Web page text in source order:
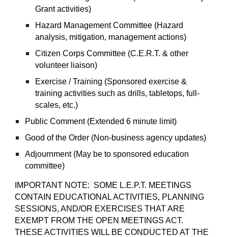
Grant activities)
Hazard Management Committee (Hazard
analysis, mitigation, management actions)
Citizen Corps Committee (C.E.R.T. & other
volunteer liaison)
Exercise / Training (Sponsored exercise &
training activities such as drills, tabletops, full-
scales, etc.)
Public Comment (Extended 6 minute limit)
Good of the Order (Non-business agency updates)
Adjournment (May be to sponsored education
committee)
IMPORTANT NOTE: SOME L.E.P.T. MEETINGS
CONTAIN EDUCATIONAL ACTIVITIES, PLANNING
SESSIONS, AND/OR EXERCISES THAT ARE
EXEMPT FROM THE OPEN MEETINGS ACT.
THESE ACTIVITIES WILL BE CONDUCTED AT THE